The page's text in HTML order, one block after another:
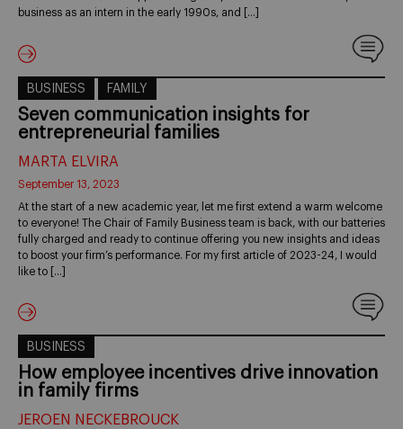
business as an intern in the early 1990s, and […]
BUSINESS FAMILY
Seven communication insights for
entrepreneurial families
MARTA ELVIRA
September 13, 2023
At the start of a new academic year, let me first extend a warm welcome
to everyone! The Chair of Family Business team is back, with our batteries
fully charged and ready to continue offering you new insights and ideas
to boost your firm’s performance. For my first article of 2023-24, I would
like to […]
BUSINESS
How employee incentives drive innovation
in family firms
JEROEN NECKEBROUCK